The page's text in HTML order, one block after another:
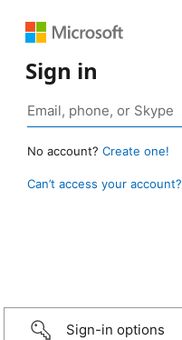
Sign in
No account? Create one!
Can’t access your account?
Sign-in options